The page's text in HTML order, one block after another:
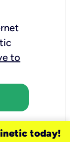
to
today!